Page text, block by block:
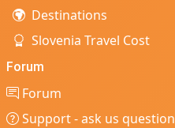
Destinations
Slovenia Travel Cost
Forum
Forum
Support - ask us question